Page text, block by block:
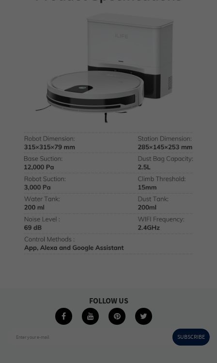
Enter your e-mail SUBSCRIBE
FOLLOW US